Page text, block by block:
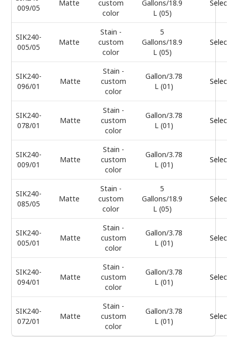
009/05
Matte
custom
color
Gallons/18.9
L (05)
SIK240-
005/05
Matte
Stain -
custom
color
5
Gallons/18.9
L (05)
SIK240-
096/01
Matte
Stain -
custom
color
Gallon/3.78
L (01)
SIK240-
078/01
Matte
Stain -
custom
color
Gallon/3.78
L (01)
SIK240-
009/01
Matte
Stain -
custom
color
Gallon/3.78
L (01)
SIK240-
085/05
Matte
Stain -
custom
color
5
Gallons/18.9
L (05)
SIK240-
005/01
Matte
Stain -
custom
color
Gallon/3.78
L (01)
SIK240-
094/01
Matte
Stain -
custom
color
Gallon/3.78
L (01)
SIK240-
072/01
Matte
Stain -
custom
color
Gallon/3.78
L (01)